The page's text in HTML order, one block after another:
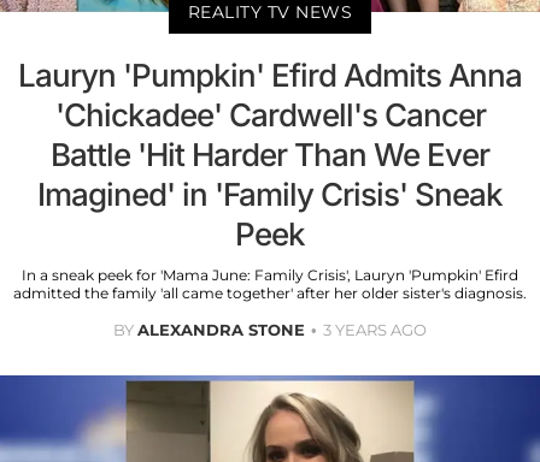
REALITY TV NEWS
Lauryn 'Pumpkin' Efird Admits Anna
'Chickadee' Cardwell's Cancer
Battle 'Hit Harder Than We Ever
Imagined' in 'Family Crisis' Sneak
Peek
In a sneak peek for 'Mama June: Family Crisis', Lauryn 'Pumpkin' Efird
admitted the family 'all came together' after her older sister's diagnosis.
BYALEXANDRA STONE 3 YEARS AGO